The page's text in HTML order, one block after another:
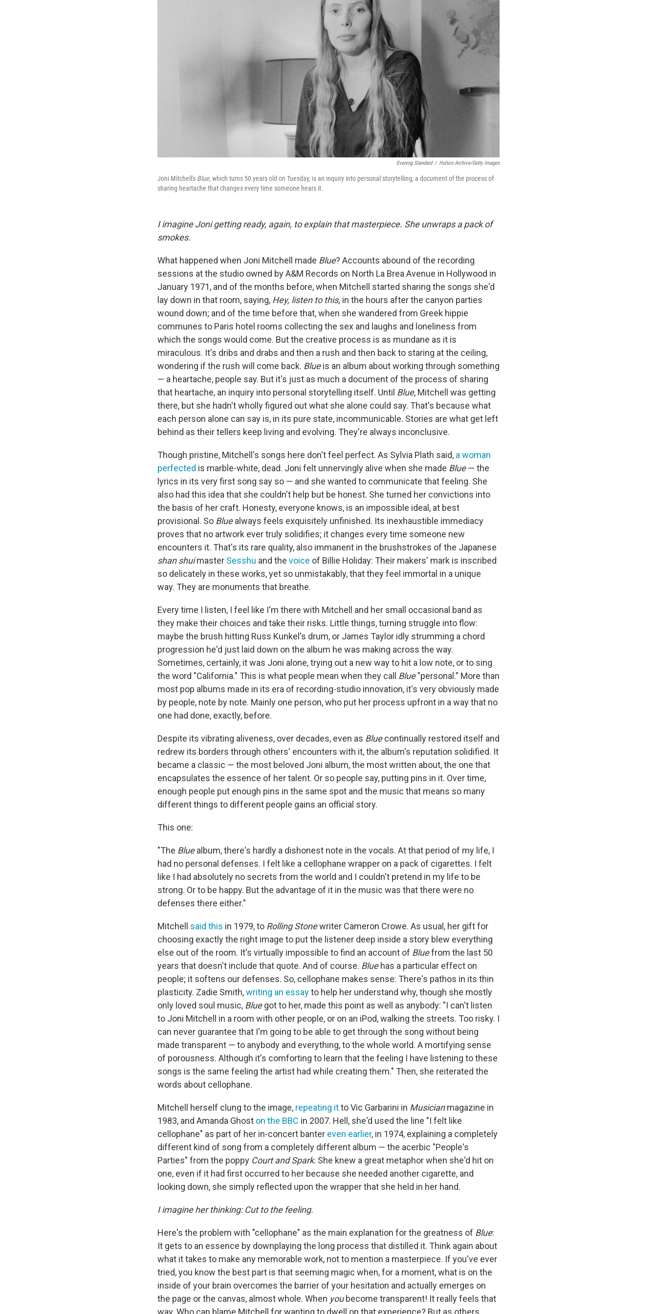
Evening Standard / Hulton Archive/Getty Images
Joni Mitchell's Blue, which turns 50 years old on Tuesday, is an inquiry into personal storytelling, a document of the process of
sharing heartache that changes every time someone hears it.
I imagine Joni getting ready, again, to explain that masterpiece. She unwraps a pack of
smokes.
What happened when Joni Mitchell made Blue? Accounts abound of the recording
sessions at the studio owned by A&M Records on North La Brea Avenue in Hollywood in
January 1971, and of the months before, when Mitchell started sharing the songs she'd
lay down in that room, saying, Hey, listen to this, in the hours after the canyon parties
wound down; and of the time before that, when she wandered from Greek hippie
communes to Paris hotel rooms collecting the sex and laughs and loneliness from
which the songs would come. But the creative process is as mundane as it is
miraculous. It's dribs and drabs and then a rush and then back to staring at the ceiling,
wondering if the rush will come back. Blueis an album about working through something
— a heartache, people say. But it's just as much a document of the process of sharing
that heartache, an inquiry into personal storytelling itself. Until Blue, Mitchell was getting
there, but she hadn't wholly figured out what she alone could say. That's because what
each person alone can say is, in its pure state, incommunicable. Stories are what get left
behind as their tellers keep living and evolving. They're always inconclusive.
Though pristine, Mitchell's songs here don't feel perfect. As Sylvia Plath said, a woman
perfected is marble-white, dead. Joni felt unnervingly alive when she made Blue— the
lyrics in its very first song say so — and she wanted to communicate that feeling. She
also had this idea that she couldn't help but be honest. She turned her convictions into
the basis of her craft. Honesty, everyone knows, is an impossible ideal, at best
provisional. So Bluealways feels exquisitely unfinished. Its inexhaustible immediacy
proves that no artwork ever truly solidifies; it changes every time someone new
encounters it. That's its rare quality, also immanent in the brushstrokes of the Japanese
shan shuimaster Sesshu and the voice of Billie Holiday: Their makers' mark is inscribed
so delicately in these works, yet so unmistakably, that they feel immortal in a unique
way. They are monuments that breathe.
Every time I listen, I feel like I'm there with Mitchell and her small occasional band as
they make their choices and take their risks. Little things, turning struggle into flow:
maybe the brush hitting Russ Kunkel's drum, or James Taylor idly strumming a chord
progression he'd just laid down on the album he was making across the way.
Sometimes, certainly, it was Joni alone, trying out a new way to hit a low note, or to sing
the word "California." This is what people mean when they call Blue"personal." More than
most pop albums made in its era of recording-studio innovation, it's very obviously made
by people, note by note. Mainly one person, who put her process upfront in a way that no
one had done, exactly, before.
Despite its vibrating aliveness, over decades, even as Bluecontinually restored itself and
redrew its borders through others' encounters with it, the album's reputation solidified. It
became a classic — the most beloved Joni album, the most written about, the one that
encapsulates the essence of her talent. Or so people say, putting pins in it. Over time,
enough people put enough pins in the same spot and the music that means so many
different things to different people gains an official story.
This one:
"The Bluealbum, there's hardly a dishonest note in the vocals. At that period of my life, I
had no personal defenses. I felt like a cellophane wrapper on a pack of cigarettes. I felt
like I had absolutely no secrets from the world and I couldn't pretend in my life to be
strong. Or to be happy. But the advantage of it in the music was that there were no
defenses there either."
Mitchell said this in 1979, to Rolling Stonewriter Cameron Crowe. As usual, her gift for
choosing exactly the right image to put the listener deep inside a story blew everything
else out of the room. It's virtually impossible to find an account of Bluefrom the last 50
years that doesn't include that quote. And of course. Bluehas a particular effect on
people; it softens our defenses. So, cellophane makes sense: There's pathos in its thin
plasticity. Zadie Smith,writing an essayto help her understand why, though she mostly
only loved soul music, Bluegot to her, made this point as well as anybody: "I can't listen
to Joni Mitchell in a room with other people, or on an iPod, walking the streets. Too risky. I
can never guarantee that I'm going to be able to get through the song without being
made transparent — to anybody and everything, to the whole world. A mortifying sense
of porousness. Although it's comforting to learn that the feeling I have listening to these
songs is the same feeling the artist had while creating them." Then, she reiterated the
words about cellophane.
Mitchell herself clung to the image, repeating itto Vic Garbarini in Musicianmagazine in
1983, and Amanda Ghost on the BBC in 2007. Hell, she'd used the line "I felt like
cellophane" as part of her in-concert banter even earlier, in 1974, explaining a completely
different kind of song from a completely different album — the acerbic "People's
Parties" from the poppy Court and Spark. She knew a great metaphor when she'd hit on
one, even if it had first occurred to her because she needed another cigarette, and
looking down, she simply reflected upon the wrapper that she held in her hand.
I imagine her thinking: Cut to the feeling.
Here's the problem with "cellophane" as the main explanation for the greatness of Blue:
It gets to an essence by downplaying the long process that distilled it. Think again about
what it takes to make any memorable work, not to mention a masterpiece. If you've ever
tried, you know the best part is that seeming magic when, for a moment, what is on the
inside of your brain overcomes the barrier of your hesitation and actually emerges on
the page or the canvas, almost whole. When youbecome transparent! It really feels that
way. Who can blame Mitchell for wanting to dwell on that experience? But as others